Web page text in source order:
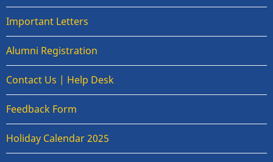
Important Letters
Alumni Registration
Contact Us | Help Desk
Feedback Form
Holiday Calendar 2025